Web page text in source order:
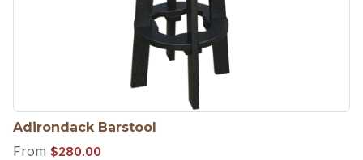
Adirondack Barstool
From $280.00